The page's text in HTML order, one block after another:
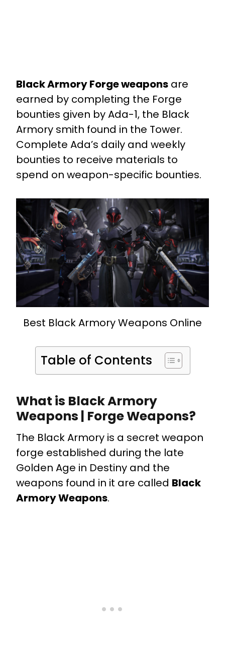
Black Armory Forge weapons are
earned by completing the Forge
bounties given by Ada-1, the Black
Armory smith found in the Tower.
Complete Ada’s daily and weekly
bounties to receive materials to
spend on weapon-specific bounties.
Best Black Armory Weapons Online
Table of Contents
What is Black Armory
Weapons | Forge Weapons?
The Black Armory is a secret weapon
forge established during the late
Golden Age in Destiny and the
weapons found in it are called Black
Armory Weapons.